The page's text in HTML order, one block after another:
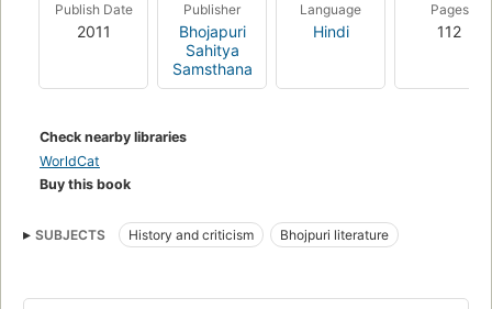
Publish Date
2011
Publisher
Bhojapuri
Sahitya
Samsthana
Language
Hindi
Pages
112
Check nearby libraries
WorldCat
Buy this book
SUBJECTS History and criticism Bhojpuri literature